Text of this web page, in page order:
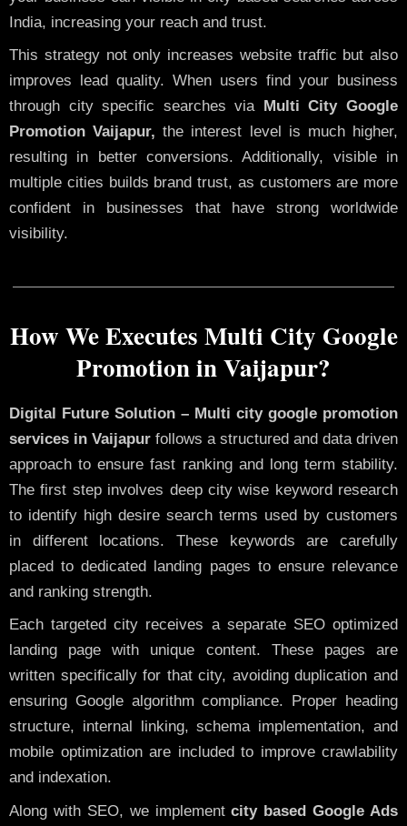
India, increasing your reach and trust.
This strategy not only increases website traffic but also
improves lead quality. When users find your business
through city specific searches via
Multi City Google
Promotion Vaijapur, the interest level is much higher,
resulting in better conversions. Additionally, visible in
multiple cities builds brand trust, as customers are more
confident in businesses that have strong worldwide
visibility.
How We Executes Multi City Google
Promotion in Vaijapur?
Digital Future Solution – Multi city google promotion
services in Vaijapur follows a structured and data driven
approach to ensure fast ranking and long term stability.
The first step involves deep city wise keyword research
to identify high desire search terms used by customers
in different locations. These keywords are carefully
placed to dedicated landing pages to ensure relevance
and ranking strength.
Each targeted city receives a separate SEO optimized
landing page with unique content. These pages are
written specifically for that city, avoiding duplication and
ensuring Google algorithm compliance. Proper heading
structure, internal linking, schema implementation, and
mobile optimization are included to improve crawlability
and indexation.
Along with SEO, we implementcity based Google Ads